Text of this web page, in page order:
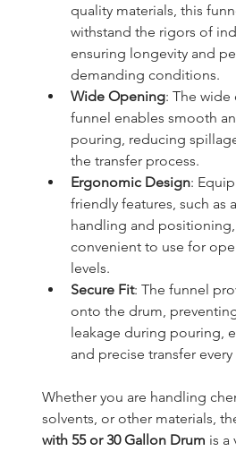
quality materials, this
withstand the rigors of
ensuring longevity and
demanding conditions.
Wide Opening: The
funnel enables smooth
pouring, reducing
the transfer process.
Ergonomic Design:
friendly features, such as
handling and
convenient to use for
levels.
Secure Fit: The funnel
onto the drum,
leakage during pouring,
and precise transfer
Whether you are handling
solvents, or other materials,
with 55 or 30 Gallon Drum is a